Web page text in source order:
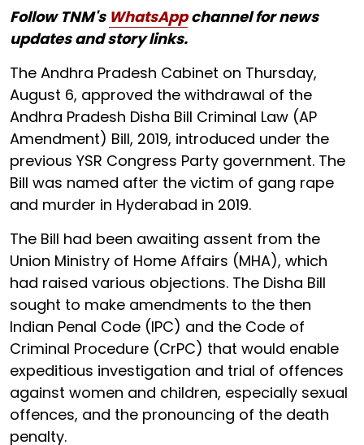
Follow TNM's WhatsAppchannel for news
updates and story links.
The Andhra Pradesh Cabinet on Thursday,
August 6, approved the withdrawal of the
Andhra Pradesh Disha Bill Criminal Law (AP
Amendment) Bill, 2019, introduced under the
previous YSR Congress Party government. The
Bill was named after the victim of gang rape
and murder in Hyderabad in 2019.
The Bill had been awaiting assent from the
Union Ministry of Home Affairs (MHA), which
had raised various objections. The Disha Bill
sought to make amendments to the then
Indian Penal Code (IPC) and the Code of
Criminal Procedure (CrPC) that would enable
expeditious investigation and trial of offences
against women and children, especially sexual
offences, and the pronouncing of the death
penalty.